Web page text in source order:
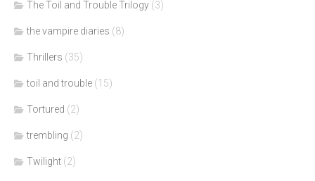
The Toil and Trouble Trilogy (3)
the vampire diaries (8)
Thrillers (35)
toil and trouble (15)
Tortured (2)
trembling (2)
Twilight (2)